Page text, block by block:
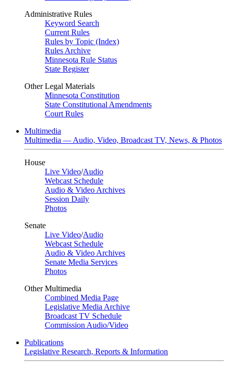
Administrative Rules
Keyword Search
Current Rules
Rules by Topic (Index)
Rules Archive
Minnesota Rule Status
State Register
Other Legal Materials
Minnesota Constitution
State Constitutional Amendments
Court Rules
Multimedia
Multimedia — Audio, Video, Broadcast TV, News, & Photos
House
Live Video/Audio
Webcast Schedule
Audio & Video Archives
Session Daily
Photos
Senate
Live Video/Audio
Webcast Schedule
Audio & Video Archives
Senate Media Services
Photos
Other Multimedia
Combined Media Page
Legislative Media Archive
Broadcast TV Schedule
Commission Audio/Video
Publications
Legislative Research, Reports & Information